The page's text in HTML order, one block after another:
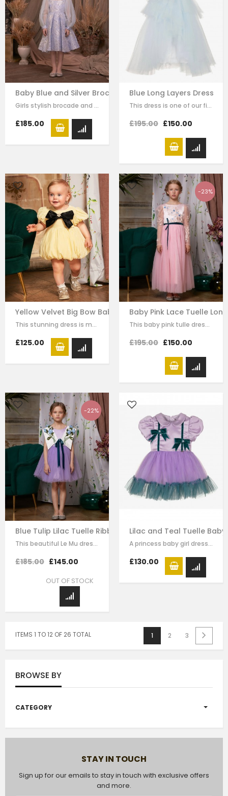
Baby Blue and Silver Brocade Dress
Girls stylish brocade and tulle dress by Le Mu. A blue sliver brocade with…
£185.00
Blue Long Layers Dress
This dress is one of our finest signature creations here at Le Mu, made with…
£195.00 £150.00
Yellow Velvet Big Bow Baby Dress
This stunning dress is made with baby yellow velvet . it has dramatic black bow…
£125.00
-23%
Baby Pink Lace Tuelle
This baby pink tulle dress for girls by Le Mu, with floral lace embroidery on…
£195.00 £150.00
-22%
Blue Tulip Lilac Tuelle Ribboned Dress
This beautiful Le Mu dress is made with luxury purple satin with purple tulle,…
£185.00 £145.00
OUT OF STOCK
Lilac and Teal Tuelle Baby
A princess baby girl dress like no other. Made in purple satin with teal…
£130.00
ITEMS 1 TO 12 OF 26 TOTAL 1 2 3
BROWSE BY
CATEGORY
STAY IN TOUCH
Sign up for our emails to stay in touch with exclusive offers
and more.